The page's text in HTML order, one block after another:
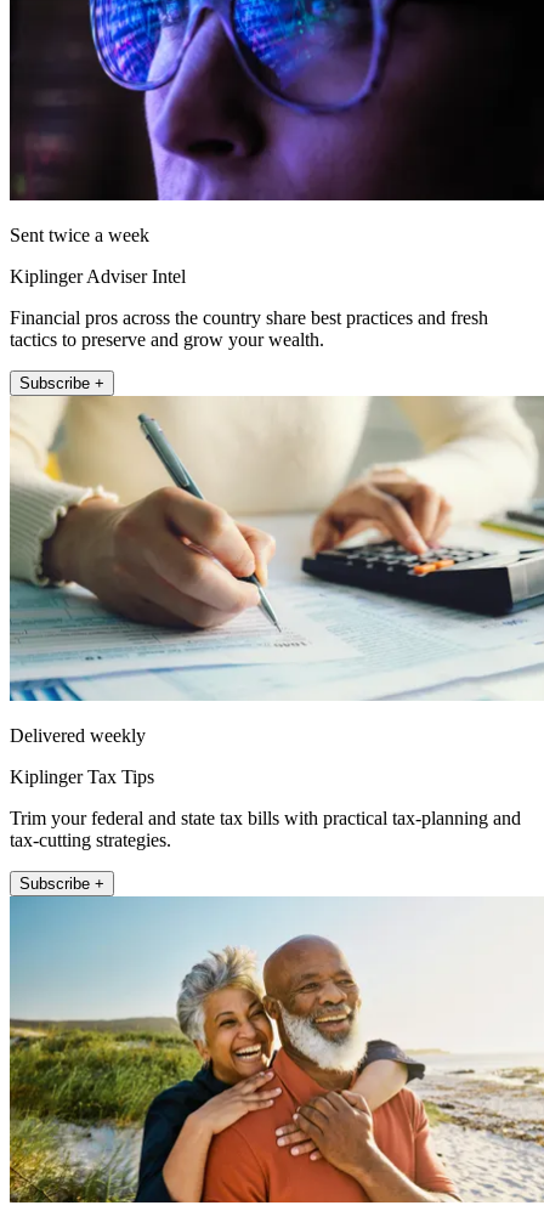
Sent twice a week
Kiplinger Adviser Intel
Financial pros across the country share best practices and fresh
tactics to preserve and grow your wealth.
Subscribe +
Delivered weekly
Kiplinger Tax Tips
Trim your federal and state tax bills with practical tax-planning and
tax-cutting strategies.
Subscribe +